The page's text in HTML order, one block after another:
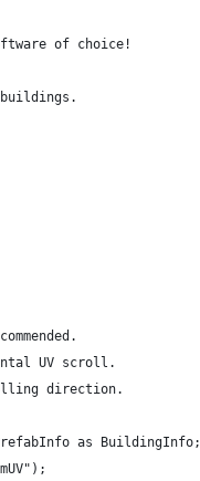
of choice!
UV scroll.
direction.
as BuildingInfo;